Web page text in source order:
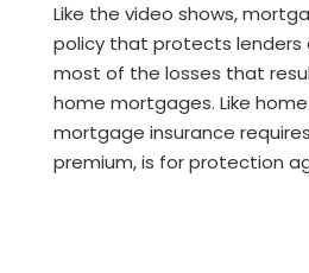
Like the video shows,
policy that protects lenders
most of the losses that
home mortgages. Like
mortgage insurance
premium, is for protection